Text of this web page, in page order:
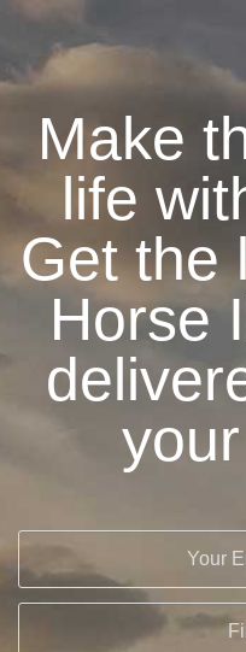
Make
life
Get the
Horse